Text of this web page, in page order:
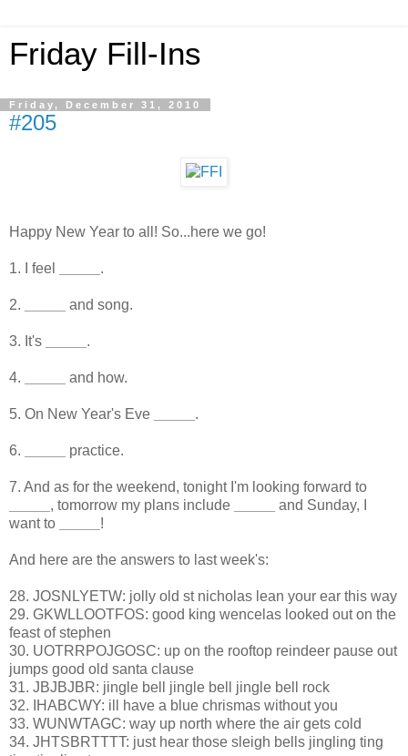
Friday Fill-Ins
Friday, December 31, 2010
#205
Happy New Year to all! So...here we go!
1. I feel .
2. and song.
3. It's .
4. and how.
5. On New Year's Eve .
6. practice.
7. And as for the weekend, tonight I'm looking forward to
, tomorrow my plans include
and Sunday, I
want to
!
And here are the answers to last week's:
28. JOSNLYETW: jolly old st nicholas lean your ear this way
29. GKWLLOOTFOS: good king wencelas looked out on the
feast of stephen
30. UOTRRPOJGOSC: up on the rooftop reindeer pause out
jumps good old santa clause
31. JBJBJBR: jingle bell jingle bell jingle bell rock
32. IHABCWY: ill have a blue chrismas without you
33. WUNWTAGC: way up north where the air gets cold
34. JHTSBRTTTT: just hear those sleigh bells jingling ting